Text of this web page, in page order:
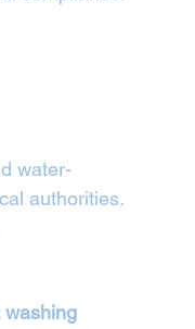
water-
authorities.
washing